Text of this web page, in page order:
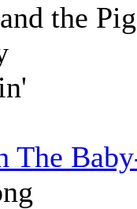
the Pig